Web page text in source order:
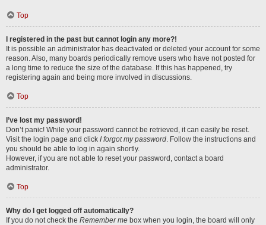
Top
I registered in the past but cannot login any more?!
It is possible an administrator has deactivated or deleted your account for some
reason. Also, many boards periodically remove users who have not posted for
a long time to reduce the size of the database. If this has happened, try
registering again and being more involved in discussions.
Top
I’ve lost my password!
Don’t panic! While your password cannot be retrieved, it can easily be reset.
Visit the login page and click I forgot my password. Follow the instructions and
you should be able to log in again shortly.
However, if you are not able to reset your password, contact a board
administrator.
Top
Why do I get logged off automatically?
If you do not check the Remember me box when you login, the board will only